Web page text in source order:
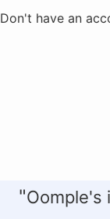
Don't have an
"Oomple's